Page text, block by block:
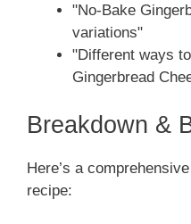
"No-Bake
variations"
"Different ways
Gingerbread
Breakdown &
Here’s a
recipe: